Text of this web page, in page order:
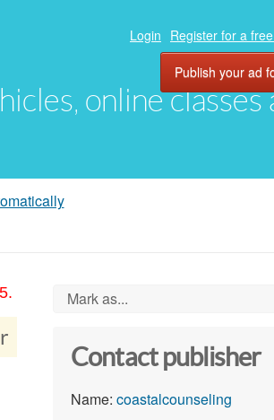
online classes
Login Register for a
Publish your ad
Mark as...
Contact publisher
Name: coastalcounseling